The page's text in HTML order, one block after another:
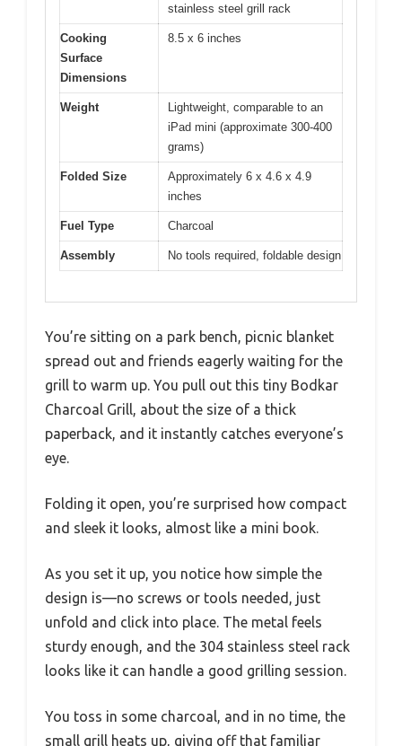
stainless steel grill rack
Cooking
Surface
Dimensions
8.5 x 6 inches
Weight
Lightweight, comparable to an
iPad mini (approximate 300-400
grams)
Folded Size
Approximately 6 x 4.6 x 4.9
inches
Fuel Type Charcoal
Assembly No tools required, foldable design
You’re sitting on a park bench, picnic blanket
spread out and friends eagerly waiting for the
grill to warm up. You pull out this tiny Bodkar
Charcoal Grill, about the size of a thick
paperback, and it instantly catches everyone’s
eye.
Folding it open, you’re surprised how compact
and sleek it looks, almost like a mini book.
As you set it up, you notice how simple the
design is—no screws or tools needed, just
unfold and click into place. The metal feels
sturdy enough, and the 304 stainless steel rack
looks like it can handle a good grilling session.
You toss in some charcoal, and in no time, the
small grill heats up, giving off that familiar